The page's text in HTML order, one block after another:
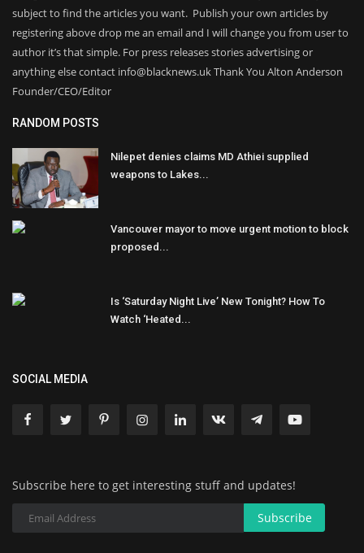
subject to find the articles you want. Publish your own articles by
registering above drop me an email and I will change you from user to
author it’s that simple. For press releases stories advertising or
anything else contact info@blacknews.uk Thank You Alton Anderson
Founder/CEO/Editor
RANDOM POSTS
Nilepet denies claims MD Athiei supplied
weapons to Lakes...
Vancouver mayor to move urgent motion to block
proposed...
Is ‘Saturday Night Live’ New Tonight? How To
Watch ‘Heated...
SOCIAL MEDIA
Subscribe here to get interesting stuff and updates!
Subscribe